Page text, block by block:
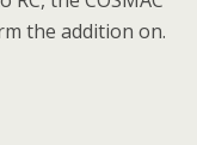
the addition on.